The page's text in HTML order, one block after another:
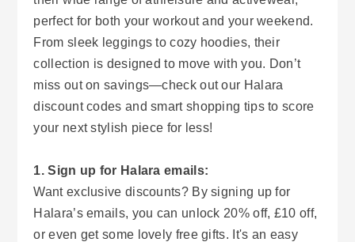
perfect for both your workout and your weekend.
From sleek leggings to cozy hoodies, their
collection is designed to move with you. Don’t
miss out on savings—check out our Halara
discount codes and smart shopping tips to score
your next stylish piece for less!
1. Sign up for Halara emails:
Want exclusive discounts? By signing up for
Halara’s emails, you can unlock 20% off, £10 off,
or even get some lovely free gifts. It's an easy